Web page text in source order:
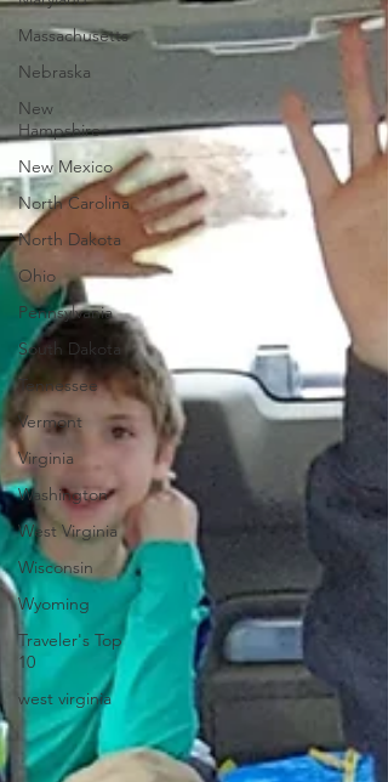
Massachusetts
Nebraska
New
Hampshire
New Mexico
North Carolina
North Dakota
Ohio
Pennsylvania
South Dakota
Tennessee
Vermont
Virginia
Washington
West Virginia
Wisconsin
Wyoming
Traveler's Top
10
west virginia